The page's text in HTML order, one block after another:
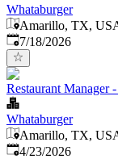
Whataburger
Amarillo, TX,
Published:
7/18/2026
Restaurant Manager
Whataburger
Amarillo, TX,
Published:
4/23/2026